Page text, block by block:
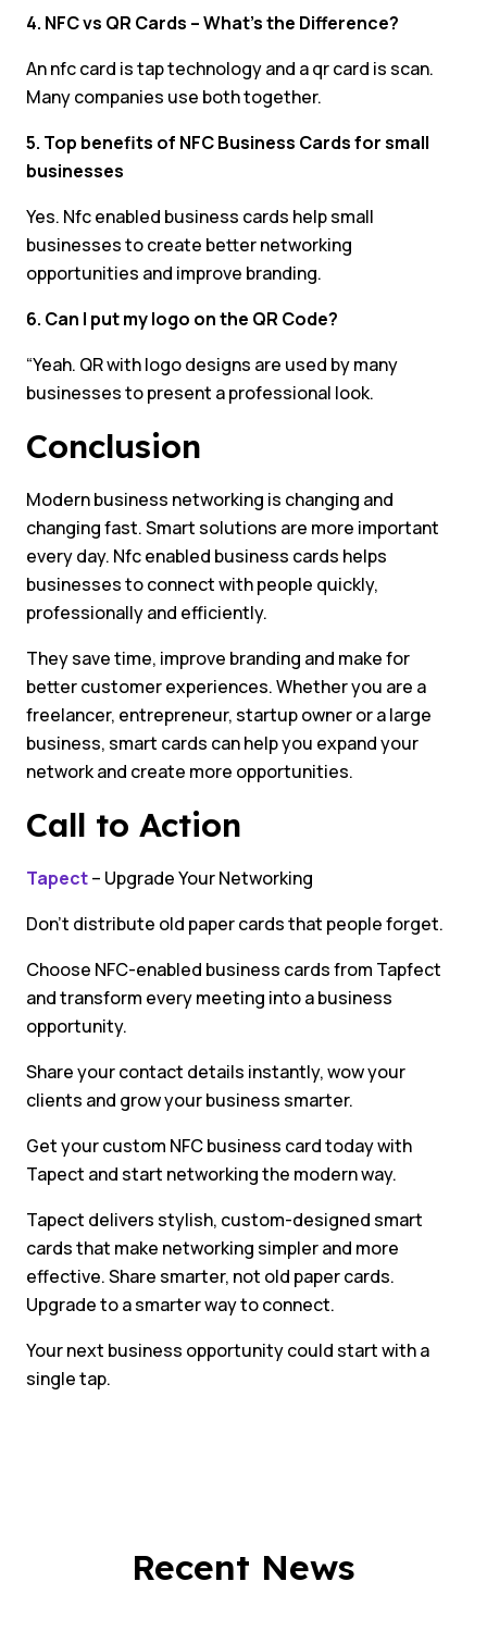
4. NFC vs QR Cards – What’s the Difference?
An nfc card is tap technology and a qr card is scan.
Many companies use both together.
5. Top benefits of NFC Business Cards for small
businesses
Yes. Nfc enabled business cards help small
businesses to create better networking
opportunities and improve branding.
6. Can I put my logo on the QR Code?
“Yeah. QR with logo designs are used by many
businesses to present a professional look.
Conclusion
Modern business networking is changing and
changing fast. Smart solutions are more important
every day. Nfc enabled business cards helps
businesses to connect with people quickly,
professionally and efficiently.
They save time, improve branding and make for
better customer experiences. Whether you are a
freelancer, entrepreneur, startup owner or a large
business, smart cards can help you expand your
network and create more opportunities.
Call to Action
Tapect– Upgrade Your Networking
Don’t distribute old paper cards that people forget.
Choose NFC-enabled business cards from Tapfect
and transform every meeting into a business
opportunity.
Share your contact details instantly, wow your
clients and grow your business smarter.
Get your custom NFC business card today with
Tapect and start networking the modern way.
Tapect delivers stylish, custom-designed smart
cards that make networking simpler and more
effective. Share smarter, not old paper cards.
Upgrade to a smarter way to connect.
Your next business opportunity could start with a
single tap.
Recent News